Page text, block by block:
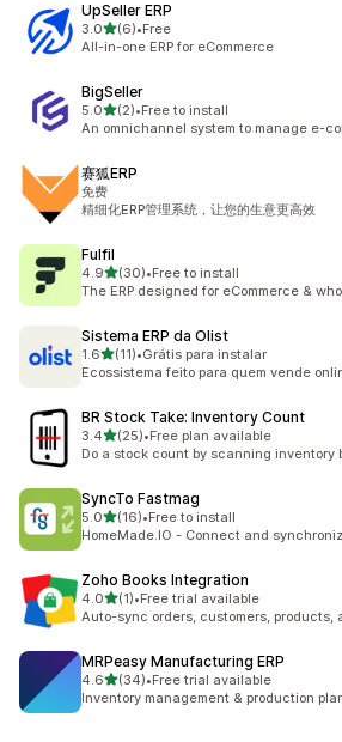
UpSeller ERP
3.0out of 5 stars
(6)
6 total reviews
•Free
All-in-one ERP for eCommerce
BigSeller
5.0out of 5 stars
(2)
2 total reviews
•Free to install
An omnichannel system to manage e-
赛狐ERP
免费
精细化ERP管理系统，让您的生意更高效
Fulfil
4.9out of 5 stars
(30)
30 total reviews
•Free to install
The ERP designed for eCommerce &
Sistema ERP da Olist
1.6out of 5 stars
(11)
11 total reviews
•Grátis para instalar
Ecossistema feito para quem vende
BR Stock Take: Inventory Count
3.4out of 5 stars
(25)
25 total reviews
•Free plan available
Do a stock count by scanning inventory
SyncTo Fastmag
5.0out of 5 stars
(16)
16 total reviews
•Free to install
HomeMade.IO - Connect and
Zoho Books Integration
4.0out of 5 stars
(1)
1 total reviews
•Free trial available
Auto-sync orders, customers, products,
MRPeasy Manufacturing ERP
4.6out of 5 stars
(34)
34 total reviews
•Free trial available
Inventory management & production